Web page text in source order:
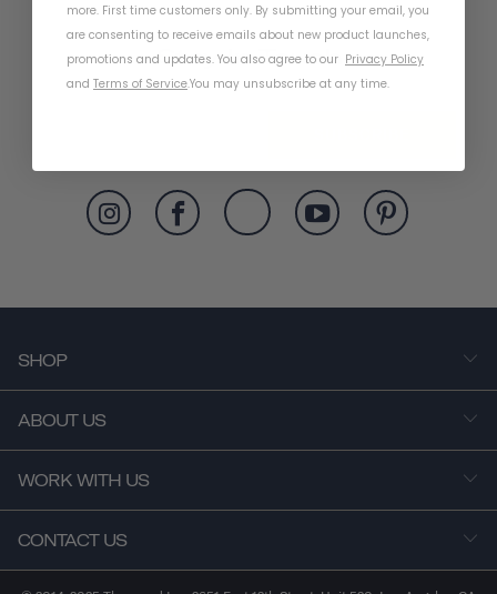
Stay In Touch
SHOP
ABOUT US
WORK WITH US
CONTACT US
more. First time customers only. By submitting your email, you
are consenting to receive emails about new product launches,
promotions and updates. You also agree to our Privacy Policy
and Terms of Service.You may unsubscribe at any time.